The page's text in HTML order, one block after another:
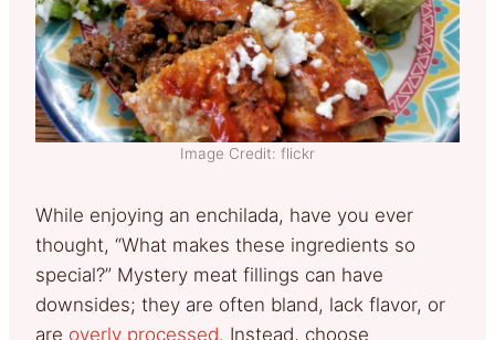
Image Credit: flickr
While enjoying an enchilada, have you ever
thought, “What makes these ingredients so
special?” Mystery meat fillings can have
downsides; they are often bland, lack flavor, or
are overly processed. Instead, choose